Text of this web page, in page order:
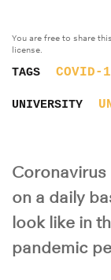
You are free to share
license.
TAGS COVID-
UNIVERSITY
Coronavirus
on a daily
look like in
pandemic